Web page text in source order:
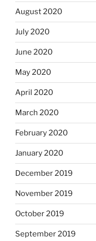
August 2020
July 2020
June 2020
May 2020
April 2020
March 2020
February 2020
January 2020
December 2019
November 2019
October 2019
September 2019